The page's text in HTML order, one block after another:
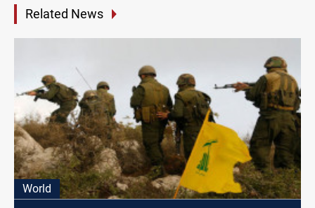
Related News
World